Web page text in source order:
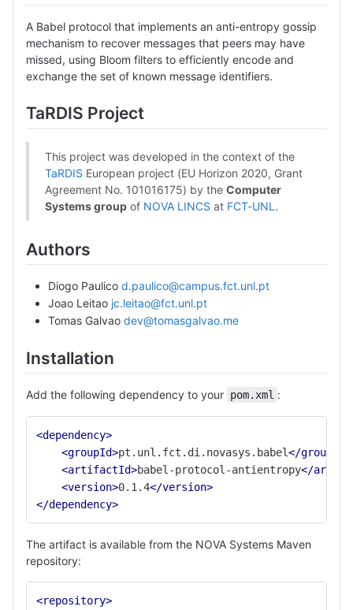
A Babel protocol that implements an anti-entropy gossip
mechanism to recover messages that peers may have
missed, using Bloom filters to efficiently encode and
exchange the set of known message identifiers.
TaRDIS Project
This project was developed in the context of the
TaRDIS European project (EU Horizon 2020, Grant
Agreement No. 101016175) by the Computer
Systems group of NOVA LINCS at FCT-UNL .
Authors
Diogo Paulico d.paulico@campus.fct.unl.pt
Joao Leitao jc.leitao@fct.unl.pt
Tomas Galvao dev@tomasgalvao.me
Installation
Add the following dependency to your pom.xml :
<dependency>
<groupId>pt.unl.fct.di.novasys.babel</groupId>
<artifactId>babel-protocol-antientropy</
<version>0.1.4</version>
</dependency>
The artifact is available from the NOVA Systems Maven
repository:
<repository>